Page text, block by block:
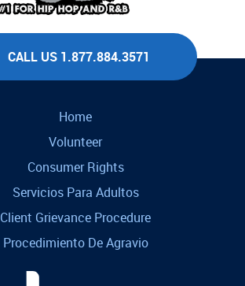
CALL US 1.877.884.3571
Home
Volunteer
Consumer Rights
Servicios Para Adultos
Client Grievance Procedure
Procedimiento De Agravio